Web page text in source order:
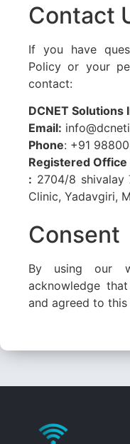
Contact
If you have
Policy or your
contact:
DCNET Solutions
Email:
Phone: +91
Registered Office
: 2704/8 shivalay
Clinic, Yadavgiri,
Consent
By using our
acknowledge
and agreed to this